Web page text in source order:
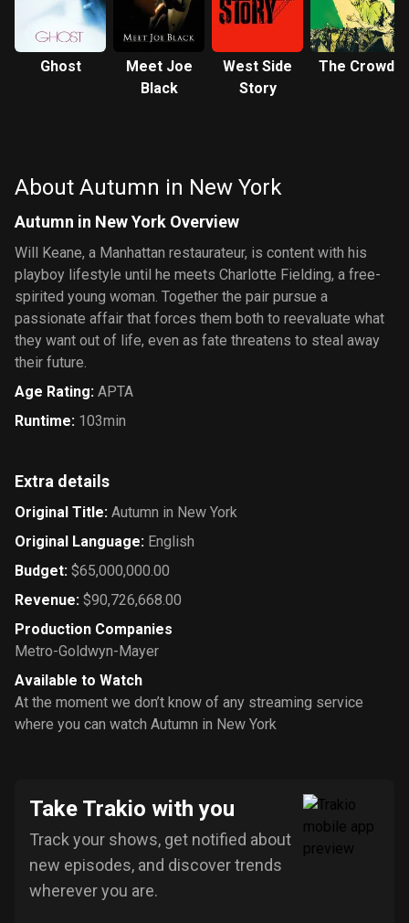
Ghost
Meet Joe
Black
West Side
Story
The Crowd
About Autumn in New York
Autumn in New York Overview
Will Keane, a Manhattan restaurateur, is content with his
playboy lifestyle until he meets Charlotte Fielding, a free-
spirited young woman. Together the pair pursue a
passionate affair that forces them both to reevaluate what
they want out of life, even as fate threatens to steal away
their future.
Age Rating: APTA
Runtime: 103min
Extra details
Original Title: Autumn in New York
Original Language: English
Budget: $65,000,000.00
Revenue: $90,726,668.00
Production Companies
Metro-Goldwyn-Mayer
Available to Watch
At the moment we don’t know of any streaming service
where you can watch Autumn in New York
Take Trakio with you
Track your shows, get notified about
new episodes, and discover trends
wherever you are.